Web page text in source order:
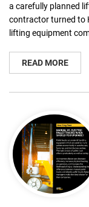
a carefully planned
contractor turned to
lifting equipment
READ MORE